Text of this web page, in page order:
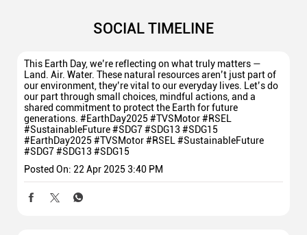
SOCIAL TIMELINE
This Earth Day, we’re reflecting on what truly matters —
Land. Air. Water. These natural resources aren’t just part of
our environment, they’re vital to our everyday lives. Let’s do
our part through small choices, mindful actions, and a
shared commitment to protect the Earth for future
generations. #EarthDay2025 #TVSMotor #RSEL
#SustainableFuture #SDG7 #SDG13 #SDG15
#EarthDay2025 #TVSMotor#RSEL #SustainableFuture
#SDG7#SDG13 #SDG15
Posted On: 22 Apr 2025 3:40 PM